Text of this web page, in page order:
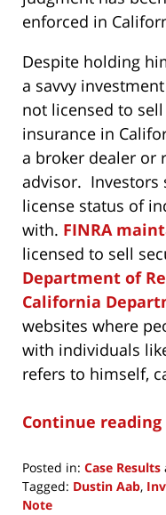
enforced in
Despite holding
a savvy
not licensed to
insurance in
a broker dealer or
advisor. Investors
license status of
with. FINRA
licensed to sell
Department of
California
websites where
with individuals
refers to himself,
Continue reading
Posted in: Case Results
Tagged: Dustin Aab,
Note